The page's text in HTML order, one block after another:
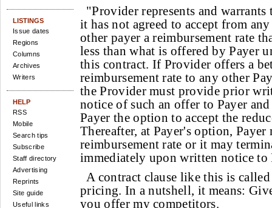
LISTINGS
Issue dates
Regions
Columns
Archives
Writers
HELP
RSS
Mobile
Search tips
Subscribe
Staff directory
Advertising
Reprints
Site guide
Useful links
"Provider represents and warrants
it has not agreed to accept from any
other payer a reimbursement rate
less than what is offered by Payer
this contract. If Provider offers a
reimbursement rate to any other
the Provider must provide prior
notice of such an offer to Payer
Payer the option to accept the
Thereafter, at Payer's option, Payer
reimbursement rate or it may
immediately upon written notice to
A contract clause like this is
pricing. In a nutshell, it means:
you offer my competitors.